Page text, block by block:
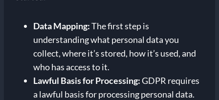
Data Mapping:The first step is
understanding what personal data you
collect, where it’s stored, how it’s used, and
who has access to it.
Lawful Basis for Processing:GDPR requires
a lawful basis for processing personal data.